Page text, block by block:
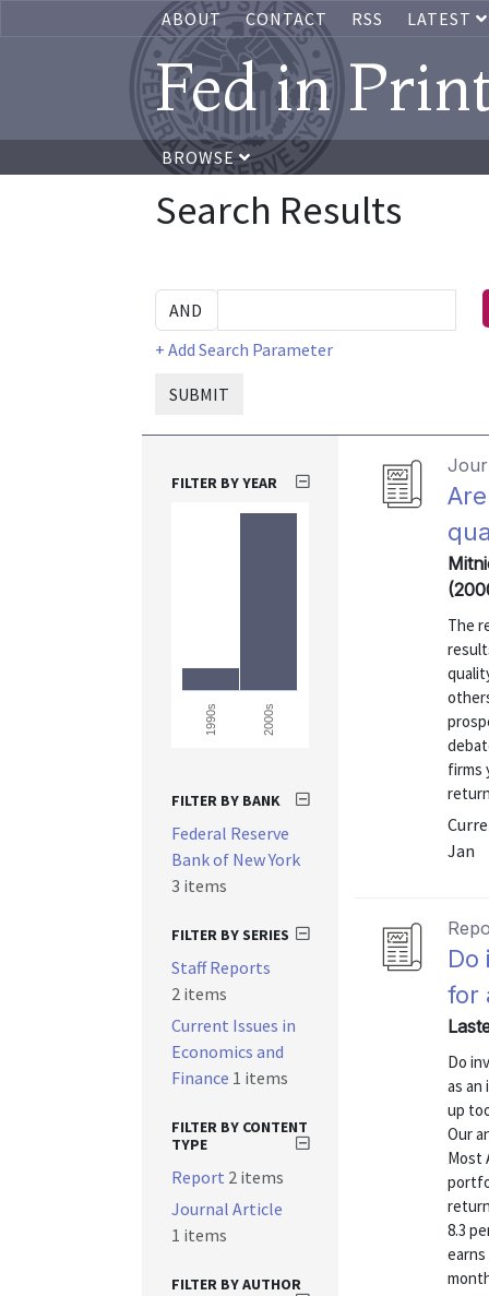
ABOUT CONTACT RSS LATEST
Fed in
BROWSE
Search Results
+ Add Search Parameter
SUBMIT
The
firms
Jan
Do
for
Do
as an
up
Our
Most
8.3
FILTER BY YEAR
1990s 2000s
FILTER BY BANK
Federal Reserve
Bank of New York
3 items
FILTER BY SERIES
Staff Reports
2 items
Current Issues in
Economics and
Finance 1 items
FILTER BY CONTENT
TYPE
Report 2 items
Journal Article
1 items
FILTER BY AUTHOR